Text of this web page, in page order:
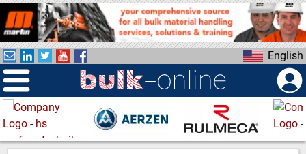
k
i
p
t
o
m
a
i
English